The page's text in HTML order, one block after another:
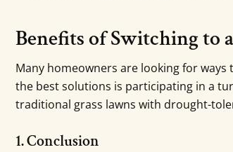
Benefits of Switching to
Many homeowners are looking for
the best solutions is participating in a
traditional grass lawns with drought-
1. Conclusion